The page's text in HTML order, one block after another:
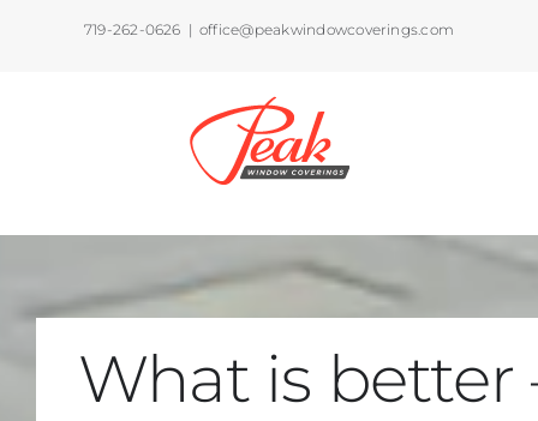
719-262-0626 | office@peakwindowcoverings.com
What is better